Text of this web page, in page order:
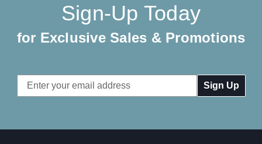
Sign-Up Today
for Exclusive Sales & Promotions
Email
Address